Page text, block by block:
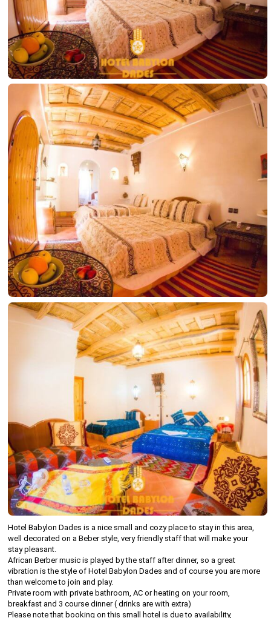
Hotel Babylon Dades is a nice small and cozy place to stay in this area,
well decorated on a Beber style, very friendly staff that will make your
stay pleasant.
African Berber music is played by the staff after dinner, so a great
vibration is the style of Hotel Babylon Dades and of course you are more
than welcome to join and play.
Private room with private bathroom, AC or heating on your room,
breakfast and 3 course dinner ( drinks are with extra)
Please note that booking on this small hotel is due to availability,